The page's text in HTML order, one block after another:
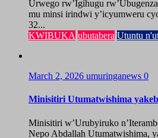
Urwego rw’Igihugu
mu minsi irindwi y’icyumweru
32...
KWIBUKA ubutabera Utuntu
March 2, 2026 umuringanews 0
Minisitiri Utumatwishima
Minisitiri w’Urubyiruko
Nepo Abdallah Utumatwishima,